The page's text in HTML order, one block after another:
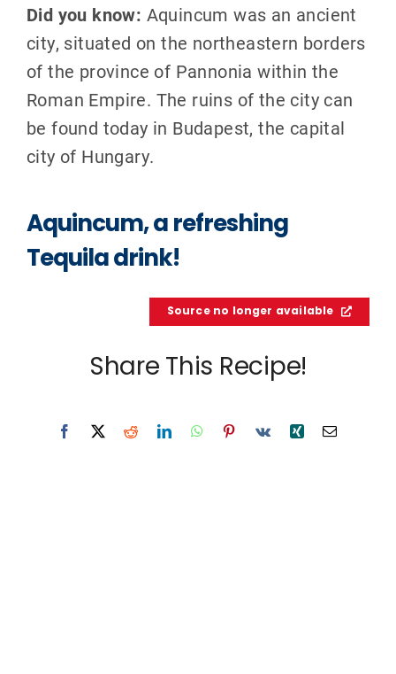
Did you know: Aquincum was an ancient
city, situated on the northeastern borders
of the province of Pannonia within the
Roman Empire. The ruins of the city can
be found today in Budapest, the capital
city of Hungary.
Aquincum, a refreshing
Tequila drink!
Source no longer available
Share This Recipe!